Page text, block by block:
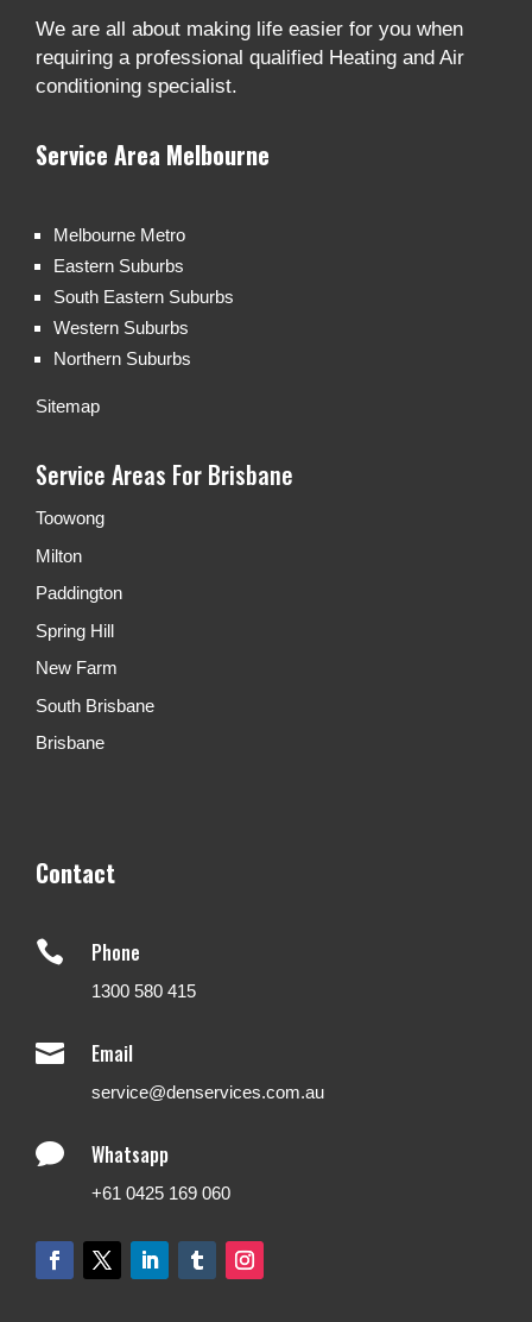
We are all about making life easier for you when
requiring a professional qualified Heating and Air
conditioning specialist.
Service Area Melbourne
Melbourne Metro
Eastern Suburbs
South Eastern Suburbs
Western Suburbs
Northern Suburbs
Sitemap
Service Areas For Brisbane
Toowong
Milton
Paddington
Spring Hill
New Farm
South Brisbane
Brisbane
Contact
 Phone
1300 580 415
 Email
service@denservices.com.au
 Whatsapp
+61 0425 169 060